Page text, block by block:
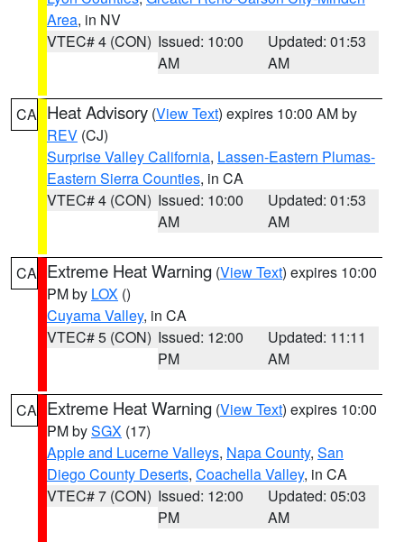
Area, in NV
VTEC# 4 (CON) Issued: 10:00
AM
Updated: 01:53
AM
CA Heat Advisory (View Text) expires 10:00 AM by
REV (CJ)
Surprise Valley California, Lassen-Eastern Plumas-
Eastern Sierra Counties, in CA
VTEC# 4 (CON) Issued: 10:00
AM
Updated: 01:53
AM
CA Extreme Heat Warning (View Text) expires 10:00
PM by LOX ()
Cuyama Valley, in CA
VTEC# 5 (CON) Issued: 12:00
PM
Updated: 11:11
AM
CA Extreme Heat Warning (View Text) expires 10:00
PM bySGX (17)
Apple and Lucerne Valleys, Napa County, San
Diego County Deserts, Coachella Valley, in CA
VTEC# 7 (CON) Issued: 12:00
PM
Updated: 05:03
AM